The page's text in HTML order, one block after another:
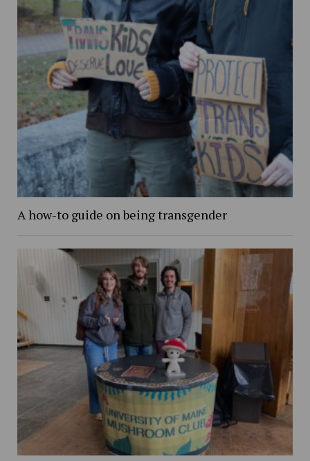
A how-to guide on being transgender